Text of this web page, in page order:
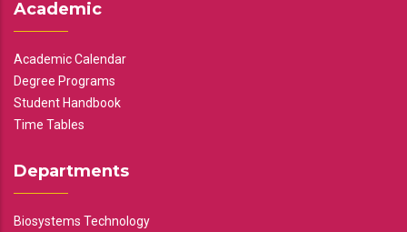
Academic
Academic Calendar
Degree Programs
Student Handbook
Time Tables
Departments
Biosystems Technology